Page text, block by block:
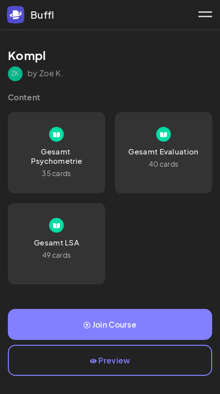
Buffl
Kompl
ZK by Zoe K.
Content
Gesamt
Psychometrie
35 cards
Gesamt Evaluation
40 cards
Gesamt LSA
49 cards
Join Course
Preview